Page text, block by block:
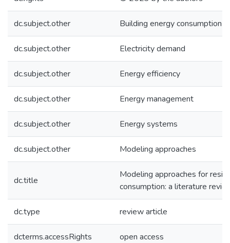
dc.subject.other Building energy consumption
dc.subject.other Electricity demand
dc.subject.other Energy efficiency
dc.subject.other Energy management
dc.subject.other Energy systems
dc.subject.other Modeling approaches
dc.title
Modeling approaches for
consumption: a literature
dc.type review article
dcterms.accessRights open access